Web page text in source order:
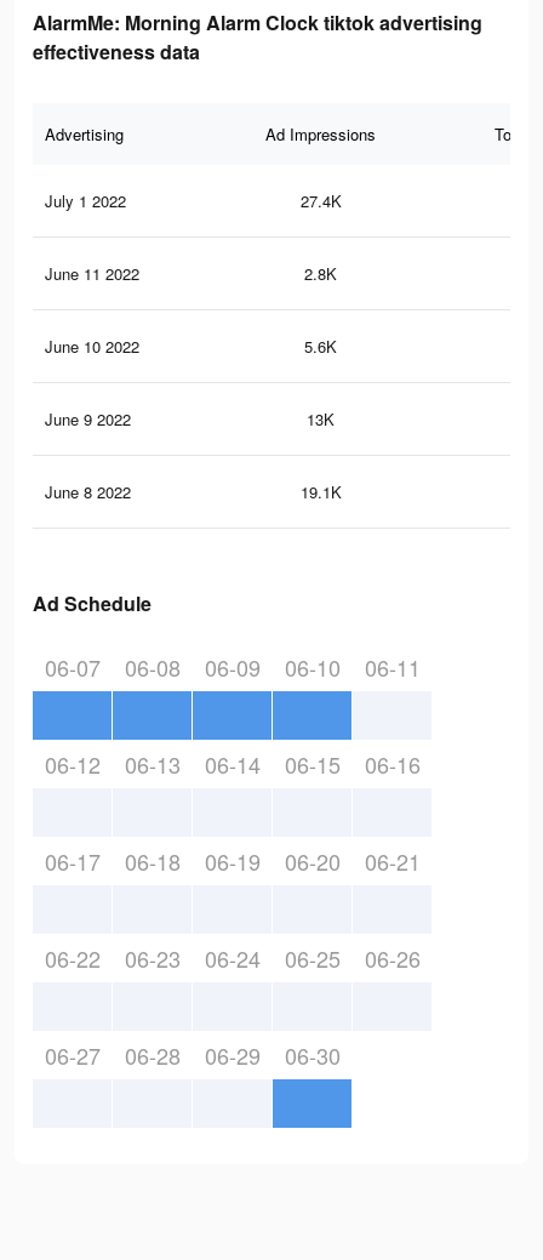
AlarmMe: Morning Alarm Clock tiktok advertising
effectiveness data
Advertising Ad Impressions Total
July 1 2022 27.4K
June 11 2022 2.8K
June 10 2022 5.6K
June 9 2022 13K
June 8 2022 19.1K
Ad Schedule
06-07 06-08 06-09 06-10 06-11
06-12 06-13 06-14 06-15 06-16
06-17 06-18 06-19 06-20 06-21
06-22 06-23 06-24 06-25 06-26
06-27 06-28 06-29 06-30